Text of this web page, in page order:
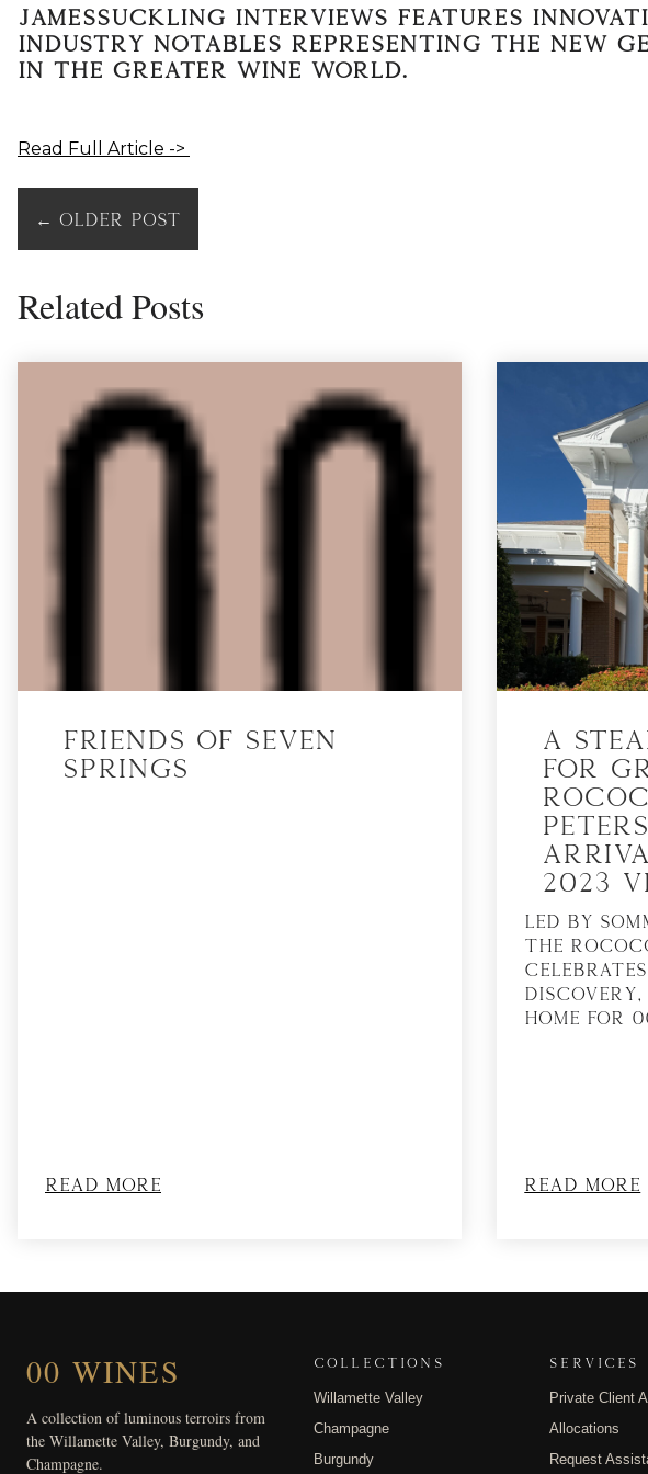
JamesSuckling Interviews features
industry notables representing the new
in the greater wine world.
Read Full Article ->
← Older Post
Related Posts
Friends of Seven
Springs
Read More
A
for
2023
Led by
the
home for
Read More
00 WINES
A collection of luminous terroirs from
the Willamette Valley, Burgundy, and
Champagne.
COLLECTIONS
Willamette Valley
Champagne
Burgundy
SERVICES
Private Client
Allocations
Request